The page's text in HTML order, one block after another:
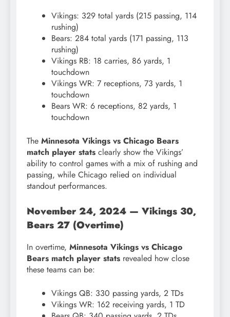
Vikings: 329 total yards (215 passing, 114
rushing)
Bears: 284 total yards (171 passing, 113
rushing)
Vikings RB: 18 carries, 86 yards, 1
touchdown
Vikings WR: 7 receptions, 73 yards, 1
touchdown
Bears WR: 6 receptions, 82 yards, 1
touchdown
The Minnesota Vikings vs Chicago Bears
match player stats clearly show the Vikings’
ability to control games with a mix of rushing and
passing, while Chicago relied on individual
standout performances.
November 24, 2024 — Vikings 30,
Bears 27 (Overtime)
In overtime, Minnesota Vikings vs Chicago
Bears match player stats revealed how close
these teams can be:
Vikings QB: 330 passing yards, 2 TDs
Vikings WR: 162 receiving yards, 1 TD